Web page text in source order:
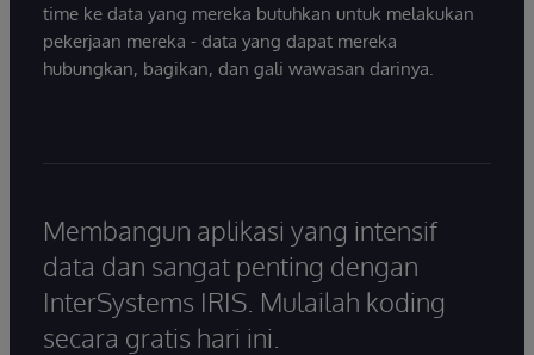
time ke data yang mereka butuhkan untuk melakukan
pekerjaan mereka - data yang dapat mereka
hubungkan, bagikan, dan gali wawasan darinya.
Membangun aplikasi yang intensif
data dan sangat penting dengan
InterSystems IRIS. Mulailah koding
secara gratis hari ini.